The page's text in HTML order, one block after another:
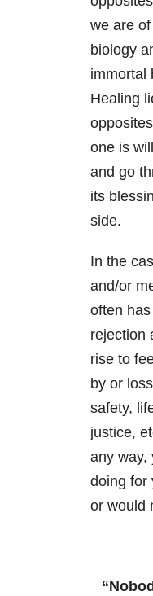
we are
biology
immortal
Healing
one is
and go
its
side.
In the
and/or
often
rejection
rise to
by or
safety,
justice,
any way,
doing for
or would